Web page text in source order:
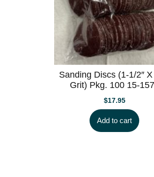
Sanding Discs (1-1/2″
Grit) Pkg. 100 15-
$17.95
Add to cart